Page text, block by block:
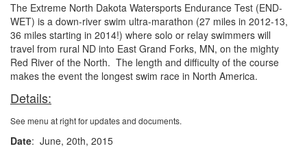
The Extreme North Dakota Watersports Endurance Test (END-
WET) is a down-river swim ultra-marathon (27 miles in 2012-13,
36 miles starting in 2014!) where solo or relay swimmers will
travel from rural ND into East Grand Forks, MN, on the mighty
Red River of the North. The length and difficulty of the course
makes the event the longest swim race in North America.
Details:
See menu at right for updates and documents.
Date: June, 20th, 2015